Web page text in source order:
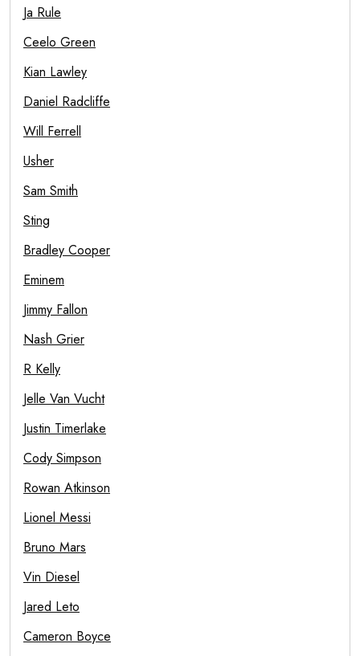
Ja Rule
Ceelo Green
Kian Lawley
Daniel Radcliffe
Will Ferrell
Usher
Sam Smith
Sting
Bradley Cooper
Eminem
Jimmy Fallon
Nash Grier
R Kelly
Jelle Van Vucht
Justin Timerlake
Cody Simpson
Rowan Atkinson
Lionel Messi
Bruno Mars
Vin Diesel
Jared Leto
Cameron Boyce